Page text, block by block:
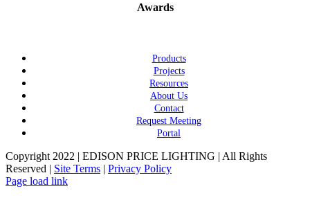
Awards
Products
Projects
Resources
About Us
Contact
Request Meeting
Portal
Copyright 2022 | EDISON PRICE LIGHTING | All Rights
Reserved | Site Terms | Privacy Policy
Page load link